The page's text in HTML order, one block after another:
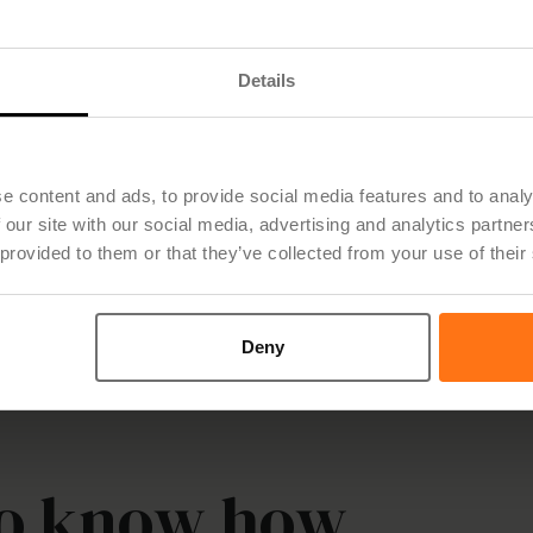
Details
content and ads, to provide social media features and to
site with our social media, advertising and analytics
to them or that they’ve collected from your use of
Deny
New report: Only 1 in 6 Nordic PMO
teams has the right tools for strategic
work